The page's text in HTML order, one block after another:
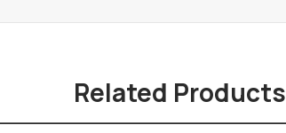
Related Products